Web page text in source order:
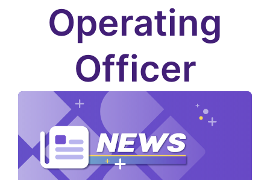
Operating
Officer